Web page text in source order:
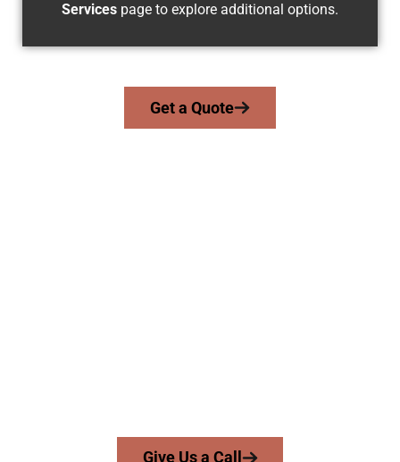
Services page to explore additional options.
Get a Quote
Give Us a Call